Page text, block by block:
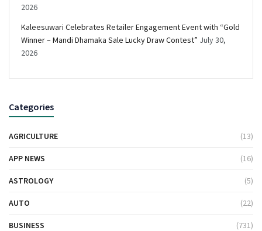
2026
Kaleesuwari Celebrates Retailer Engagement Event with “Gold
Winner – Mandi Dhamaka Sale Lucky Draw Contest” July 30,
2026
Categories
AGRICULTURE (13)
APP NEWS (16)
ASTROLOGY (5)
AUTO (22)
BUSINESS (731)